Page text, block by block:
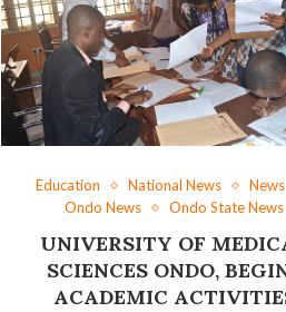
Education National News
News
Ondo News
Ondo State News
UNIVERSITY OF
SCIENCES ONDO,
ACADEMIC